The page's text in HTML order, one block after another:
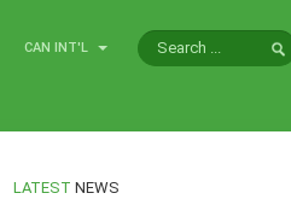
CAN INT'L
LATEST NEWS